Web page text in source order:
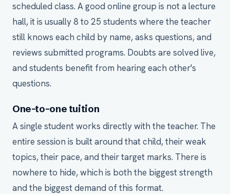
scheduled class. A good online group is not a lecture
hall, it is usually 8 to 25 students where the teacher
still knows each child by name, asks questions, and
reviews submitted programs. Doubts are solved live,
and students benefit from hearing each other's
questions.
One-to-one tuition
A single student works directly with the teacher. The
entire session is built around that child, their weak
topics, their pace, and their target marks. There is
nowhere to hide, which is both the biggest strength
and the biggest demand of this format.